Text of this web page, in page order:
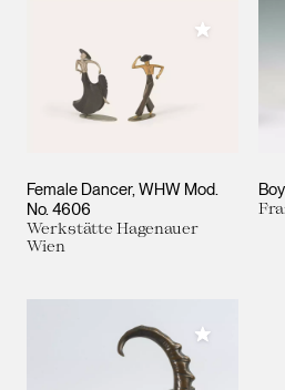
Female Dancer, WHW Mod.
No. 4606
Werkstätte Hagenauer
Wien
Add to My
Boy
Add to My